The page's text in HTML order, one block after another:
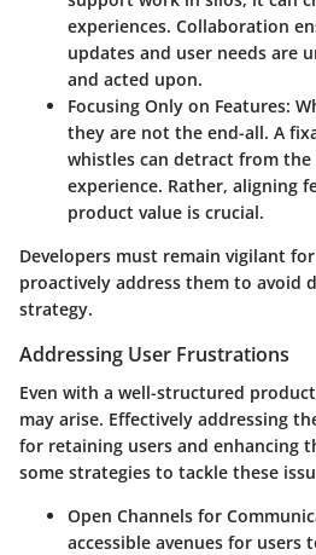
experiences. Collaboration
updates and user needs are
and acted upon.
Focusing Only on Features:
they are not the end-all. A
whistles can detract from
experience. Rather, aligning
product value is crucial.
Developers must remain vigilant
proactively address them to avoid
strategy.
Addressing User Frustrations
Even with a well-structured
may arise. Effectively addressing
for retaining users and enhancing
some strategies to tackle these
Open Channels for
accessible avenues for users